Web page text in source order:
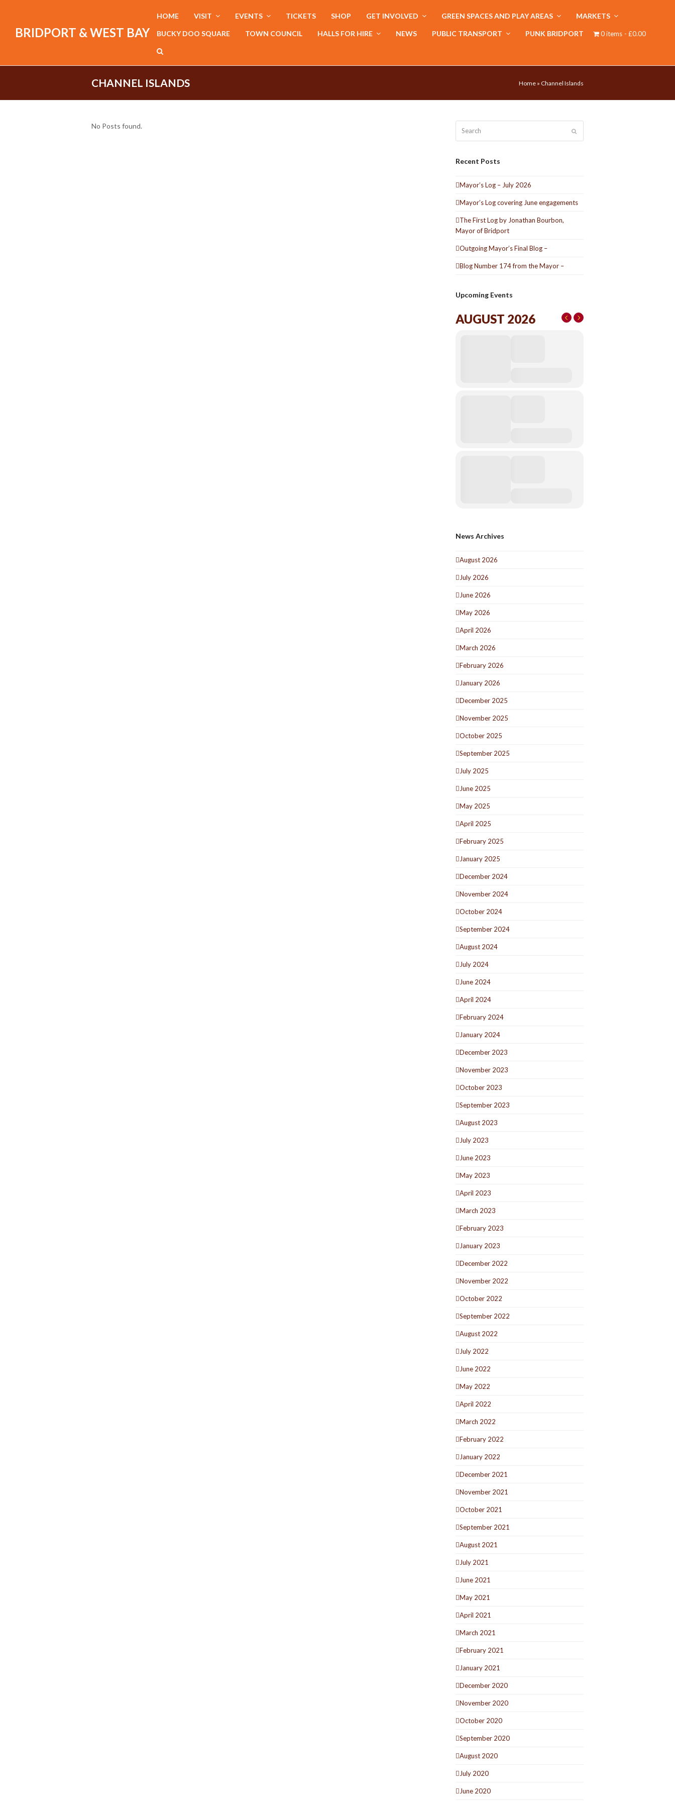
BRIDPORT & WEST BAY
HOME VISIT EVENTS TICKETS SHOP GET INVOLVED GREEN SPACES AND PLAY AREAS MARKETS
BUCKY DOO SQUARE TOWN COUNCIL HALLS FOR HIRE NEWS PUBLIC TRANSPORT PUNK BRIDPORT 0 items £0.00
CHANNEL ISLANDS Home » Channel Islands
No Posts found.
Recent Posts
Mayor’s Log – July 2026
Mayor’s Log covering June engagements
The First Log by Jonathan Bourbon,
Mayor of Bridport
Outgoing Mayor’s Final Blog –
Blog Number 174 from the Mayor –
Upcoming Events
AUGUST 2026
News Archives
August 2026
July 2026
June 2026
May 2026
April 2026
March 2026
February 2026
January 2026
December 2025
November 2025
October 2025
September 2025
July 2025
June 2025
May 2025
April 2025
February 2025
January 2025
December 2024
November 2024
October 2024
September 2024
August 2024
July 2024
June 2024
April 2024
February 2024
January 2024
December 2023
November 2023
October 2023
September 2023
August 2023
July 2023
June 2023
May 2023
April 2023
March 2023
February 2023
January 2023
December 2022
November 2022
October 2022
September 2022
August 2022
July 2022
June 2022
May 2022
April 2022
March 2022
February 2022
January 2022
December 2021
November 2021
October 2021
September 2021
August 2021
July 2021
June 2021
May 2021
April 2021
March 2021
February 2021
January 2021
December 2020
November 2020
October 2020
September 2020
August 2020
July 2020
June 2020